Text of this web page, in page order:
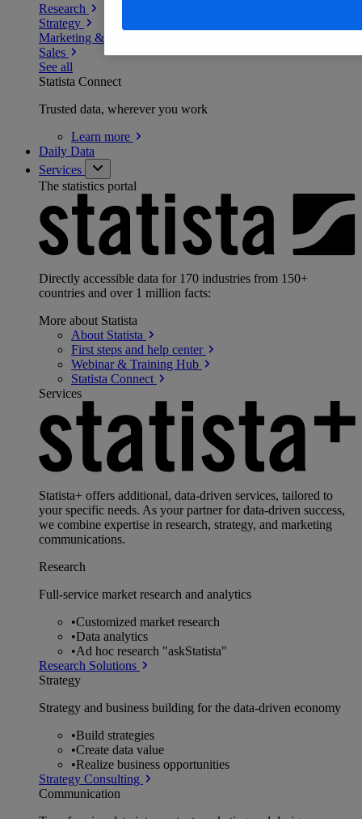
Research
Strategy
Marketing & PR
Sales
See all
Statista Connect
Trusted data, wherever you work
Learn more
Daily Data
Services
The statistics portal
Directly accessible data for 170 industries from 150+
countries and over 1 million facts:
More about Statista
About Statista
First steps and help center
Webinar & Training Hub
Statista Connect
Services
Statista+ offers additional, data-driven services, tailored to
your specific needs. As your partner for data-driven success,
we combine expertise in research, strategy, and marketing
communications.
Research
Full-service market research and analytics
•Customized market research
•Data analytics
•Ad hoc research "askStatista"
Research Solutions
Strategy
Strategy and business building for the data-driven economy
•Build strategies
•Create data value
•Realize business opportunities
Strategy Consulting
Communication